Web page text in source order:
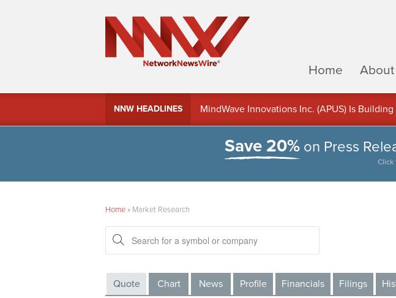
Home
About
NNW HEADLINES
MindWave Innovations Inc. (APUS) Is
Save 20%on Press
Click
Home» Market Research
Quote Chart News Profile Financials Filings